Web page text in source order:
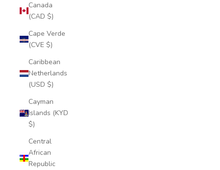
Canada
(CAD $)
Cape Verde
(CVE $)
Caribbean
Netherlands
(USD $)
Cayman
Islands (KYD
$)
Central
African
Republic